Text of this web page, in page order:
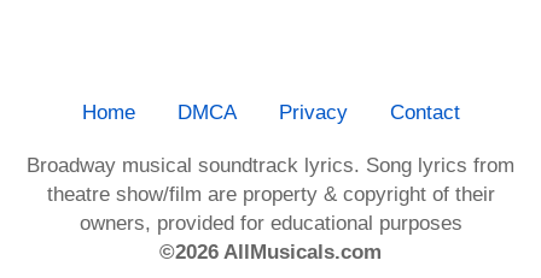
Home DMCA Privacy Contact
Broadway musical soundtrack lyrics. Song lyrics from
theatre show/film are property & copyright of their
owners, provided for educational purposes
©2026 AllMusicals.com